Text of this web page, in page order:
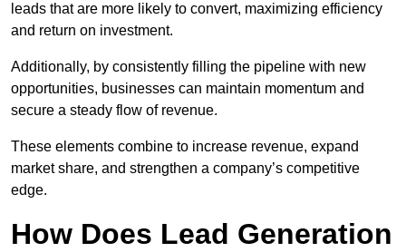
leads that are more likely to convert, maximizing efficiency
and return on investment.
Additionally, by consistently filling the pipeline with new
opportunities, businesses can maintain momentum and
secure a steady flow of revenue.
These elements combine to increase revenue, expand
market share, and strengthen a company’s competitive
edge.
How Does Lead Generation